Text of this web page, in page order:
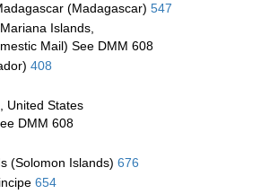
(Madagascar) 547
Islands,
Mail) See DMM 608
408
United States
DMM 608
(Solomon Islands) 676
654